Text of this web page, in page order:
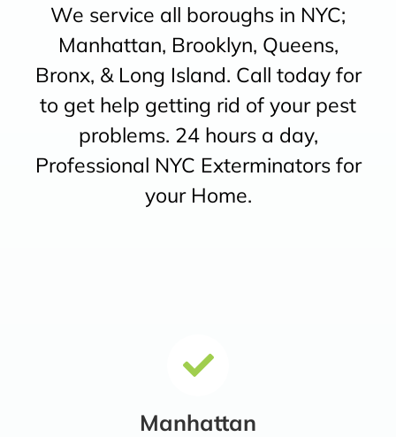
We service all boroughs in NYC;
Manhattan, Brooklyn, Queens,
Bronx, & Long Island. Call today for
to get help getting rid of your pest
problems. 24 hours a day,
Professional NYC Exterminators for
your Home.
Manhattan